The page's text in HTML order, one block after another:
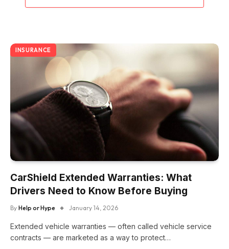
INSURANCE
CarShield Extended Warranties: What
Drivers Need to Know Before Buying
By Help or Hype January 14, 2026
Extended vehicle warranties — often called vehicle service
contracts — are marketed as a way to protect…